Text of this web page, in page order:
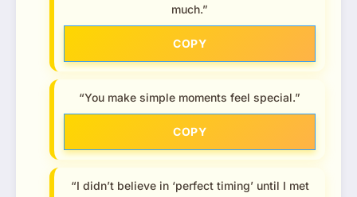
much.”
COPY
“You make simple moments feel special.”
COPY
“I didn’t believe in ‘perfect timing’ until I met